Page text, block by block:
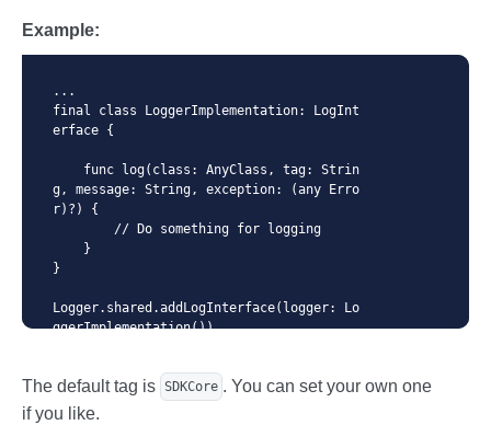
      paymentMethodParams: .storedPaymen
  let tokenResult = sdkCore.generateWith
Config(config: storedPaymentMethodConfi
Example:
...
final class LoggerImplementation: LogInt
erface {
g, message: String, exception: (any Erro
r)?) {
}
Logger.shared.addLogInterface(logger: Lo
ggerImplementation())
The default tag is SDKCore . You can set your own one
if you like.